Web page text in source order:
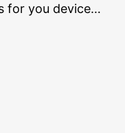
for you device…